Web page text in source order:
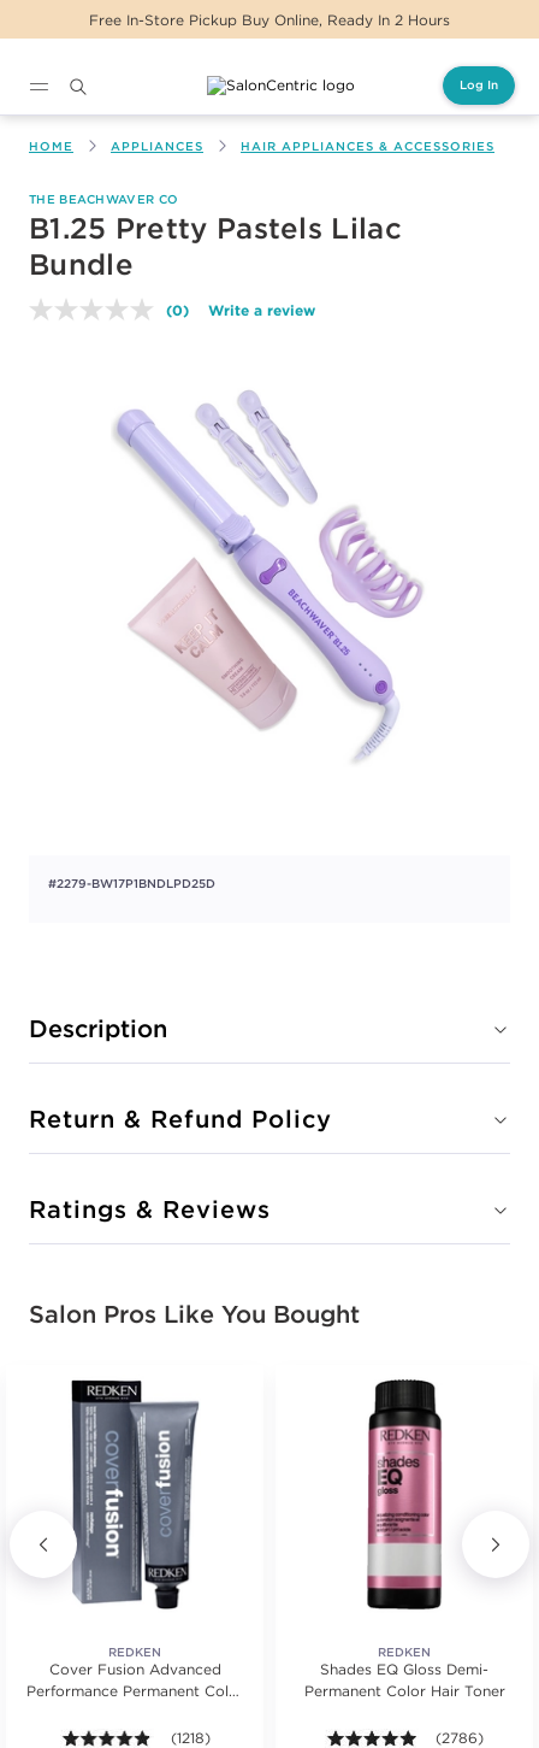
Free In-Store Pickup Buy Online, Ready In 2 Hours
Log In
HOME APPLIANCES HAIR APPLIANCES & ACCESSORIES
THE BEACHWAVER CO
B1.25 Pretty Pastels Lilac
Bundle
No
link.
(0) Write a review
#2279-BW17P1BNDLPD25D
Description
Return & Refund Policy
Ratings & Reviews
Salon Pros Like You Bought
Average rating value of 1320 reviews.
REDKEN
Cover Fusion Advanced
Performance Permanent Color
4.8 out of 5 stars. Average rating value of 1218
(1218)
REDKEN
Shades EQ Gloss Demi-
Permanent Color Hair Toner
4.9 out of 5
(2786)